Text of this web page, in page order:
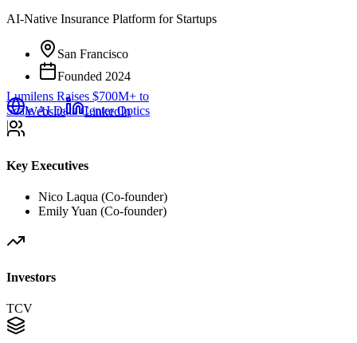
Lumilens Raises $700M+ to
Scale AI Data Center Optics
|
AI-Native Insurance Platform for Startups
San Francisco
Founded 2024
Website LinkedIn
Key Executives
Nico Laqua (Co-founder)
Emily Yuan (Co-founder)
Investors
TCV